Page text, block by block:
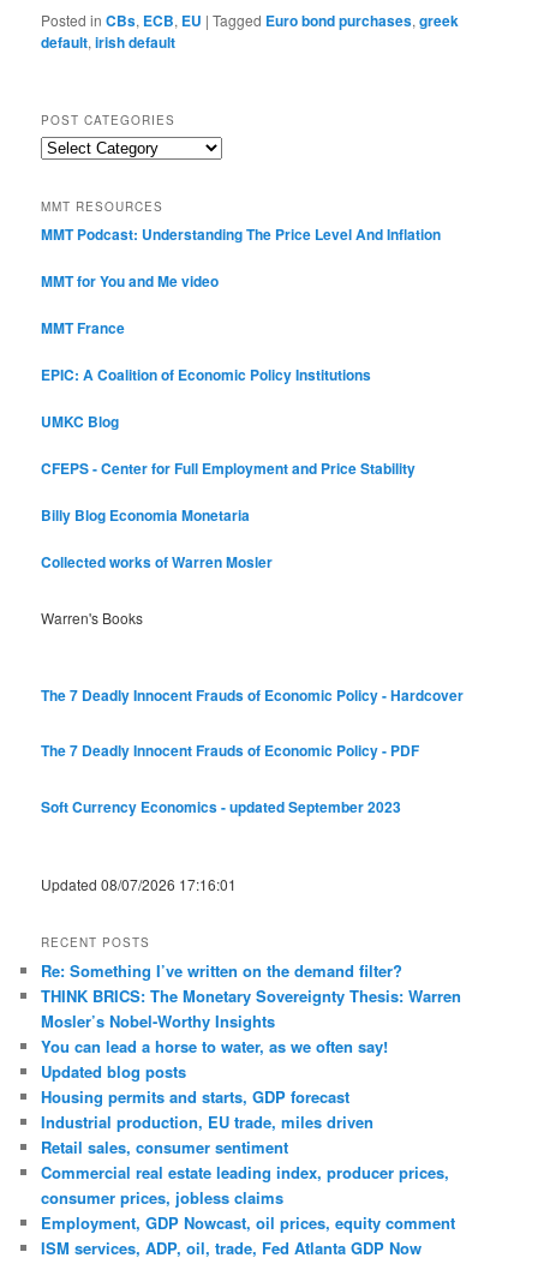
Posted in CBs, ECB, EU |Tagged Euro bond purchases,greek
default,irish default
POST CATEGORIES
Post
MMT RESOURCES
MMT Podcast: Understanding The Price Level And Inflation
MMT for You and Me video
MMT France
EPIC: A Coalition of Economic Policy Institutions
UMKC Blog
CFEPS - Center for Full Employment and Price Stability
Billy Blog Economia Monetaria
Collected works of Warren Mosler
Warren's Books
The 7 Deadly Innocent Frauds of Economic Policy - Hardcover
The 7 Deadly Innocent Frauds of Economic Policy - PDF
Soft Currency Economics - updated September 2023
Updated 08/07/2026 17:16:01
RECENT POSTS
Re: Something I’ve written on the demand filter?
THINK BRICS: The Monetary Sovereignty Thesis: Warren
Mosler’s Nobel-Worthy Insights
You can lead a horse to water, as we often say!
Updated blog posts
Housing permits and starts, GDP forecast
Industrial production, EU trade, miles driven
Retail sales, consumer sentiment
Commercial real estate leading index, producer prices,
consumer prices, jobless claims
Employment, GDP Nowcast, oil prices, equity comment
ISM services, ADP, oil, trade, Fed Atlanta GDP Now